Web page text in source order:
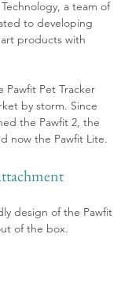
a team of
to developing
products with
Pet Tracker
by storm. Since
the Pawfit 2, the
now the Pawfit Lite.
design of the Pawfit
of the box.